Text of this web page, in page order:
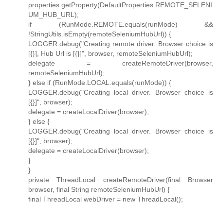
properties.getProperty(DefaultProperties.REMOTE_SELENI
UM_HUB_URL);
if (RunMode.REMOTE.equals(runMode) &&
!StringUtils.isEmpty(remoteSeleniumHubUrl)) {
LOGGER.debug("Creating remote driver. Browser choice is
[{}], Hub Url is [{}]", browser, remoteSeleniumHubUrl);
delegate = createRemoteDriver(browser,
remoteSeleniumHubUrl);
} else if (RunMode.LOCAL.equals(runMode)) {
LOGGER.debug("Creating local driver. Browser choice is
[{}]", browser);
delegate = createLocalDriver(browser);
} else {
LOGGER.debug("Creating local driver. Browser choice is
[{}]", browser);
delegate = createLocalDriver(browser);
}
}
private ThreadLocal createRemoteDriver(final Browser
browser, final String remoteSeleniumHubUrl) {
final ThreadLocal webDriver = new ThreadLocal();